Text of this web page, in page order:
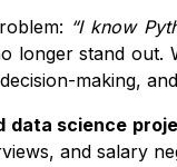
👇
evaluate
“I know
longer stand out.
making,
data science
and salary